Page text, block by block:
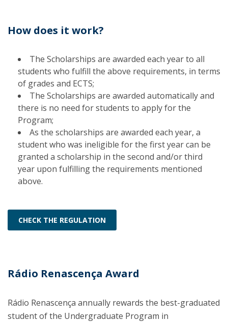
How does it work?
The Scholarships are awarded each year to all
students who fulfill the above requirements, in terms
of grades and ECTS;
The Scholarships are awarded automatically and
there is no need for students to apply for the
Program;
As the scholarships are awarded each year, a
student who was ineligible for the first year can be
granted a scholarship in the second and/or third
year upon fulfilling the requirements mentioned
above.
CHECK THE REGULATION
Rádio Renascença Award
Rádio Renascença annually rewards the best-graduated
student of the Undergraduate Program in